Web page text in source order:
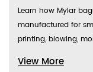
Learn how Mylar
manufactured for
printing, blowing,
View More